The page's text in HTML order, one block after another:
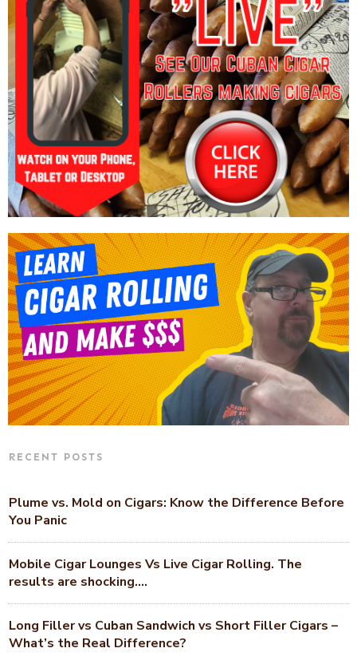
RECENT POSTS
Plume vs. Mold on Cigars: Know the Difference Before
You Panic
Mobile Cigar Lounges Vs Live Cigar Rolling. The
results are shocking….
Long Filler vs Cuban Sandwich vs Short Filler Cigars –
What’s the Real Difference?